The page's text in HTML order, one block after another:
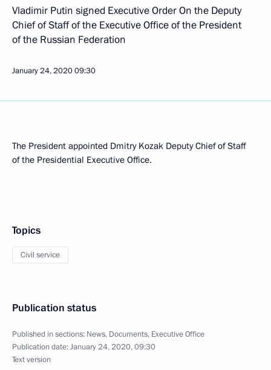
Vladimir Putin signed Executive Order On the Deputy
Chief of Staff of the Executive Office of the President
of the Russian Federation
January 24, 202009:30
The President appointed Dmitry Kozak Deputy Chief of Staff
of the Presidential Executive Office.
Topics
Civil service
Publication status
Published in sections: News, Documents, Executive Office
Publication date:January 24, 2020, 09:30
Text version